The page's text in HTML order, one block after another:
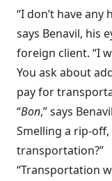
“I don’t have
says Benavil, his
foreign client. “I
You ask about
pay for
“Bon,” says
Smelling a rip-off,
transportation?”
“Transportation